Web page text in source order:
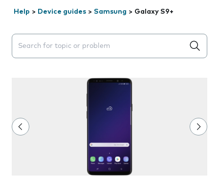
Help > Device guides > Samsung > Galaxy S9+
Search suggestions will appear below the field as you